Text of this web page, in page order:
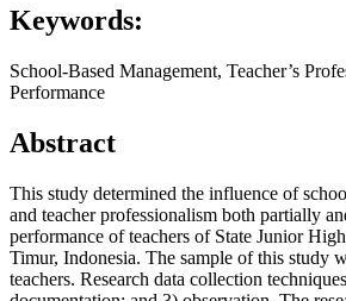
Keywords:
School-Based Management, Teacher’s
Performance
Abstract
This study determined the influence of
and teacher professionalism both partially
performance of teachers of State Junior
Timur, Indonesia. The sample of this study
teachers. Research data collection